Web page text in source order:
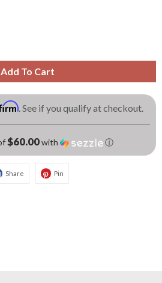
Add To Cart
. See if you qualify at checkout.
$60.00with ⓘ
Share Pin